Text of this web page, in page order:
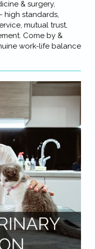
& surgery,
standards,
mutual trust,
Come by &
work-life balance